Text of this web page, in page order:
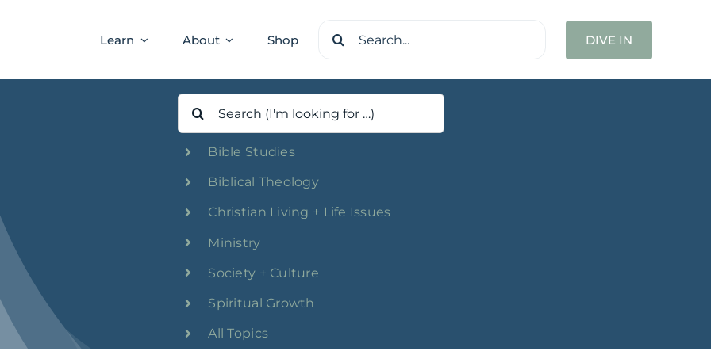
Learn About Shop
Search
DIVE IN
Search
for:
Bible Studies
Biblical Theology
Christian Living + Life Issues
Ministry
Society + Culture
Spiritual Growth
All Topics